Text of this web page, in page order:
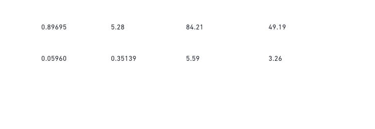
0.89695 5.28 84.21 49.19
0.05960 0.35139 5.59 3.26